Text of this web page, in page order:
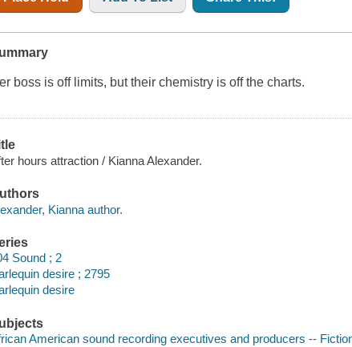
boss is off limits, but their chemistry is off the charts.
hours attraction / Kianna Alexander.
Kianna author.
Sound ; 2
desire ; 2795
desire
American sound recording executives and producers --